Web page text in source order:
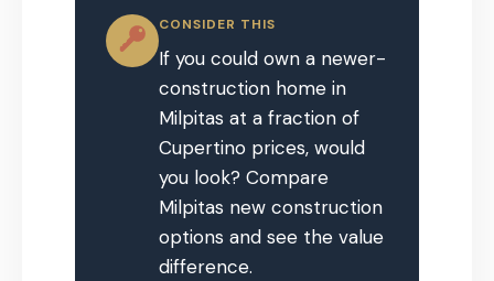
CONSIDER THIS
If you could own a newer-
construction home in
Milpitas at a fraction of
Cupertino prices, would
you look? Compare
Milpitas new construction
options and see the value
difference.